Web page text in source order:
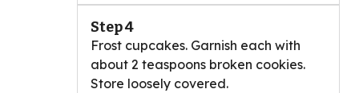
Step 4
Frost cupcakes. Garnish each with
about 2 teaspoons broken cookies.
Store loosely covered.